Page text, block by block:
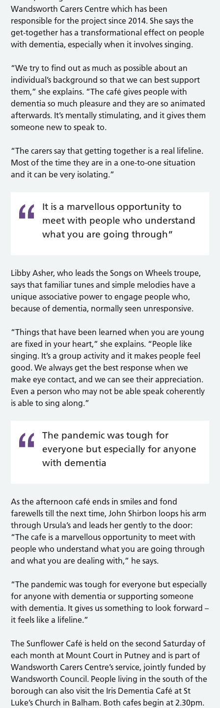
Wandsworth Carers Centre which has been
responsible for the project since 2014. She says the
get-together has a transformational effect on people
with dementia, especially when it involves singing.
“We try to find out as much as possible about an
individual’s background so that we can best support
them,” she explains. “The café gives people with
dementia so much pleasure and they are so animated
afterwards. It’s mentally stimulating, and it gives them
someone new to speak to.
“The carers say that getting together is a real lifeline.
Most of the time they are in a one-to-one situation
and it can be very isolating.”
It is a marvellous opportunity to
meet with people who understand
what you are going through”
Libby Asher, who leads the Songs on Wheels troupe,
says that familiar tunes and simple melodies have a
unique associative power to engage people who,
because of dementia, normally seen unresponsive.
“Things that have been learned when you are young
are fixed in your heart,” she explains. “People like
singing. It’s a group activity and it makes people feel
good. We always get the best response when we
make eye contact, and we can see their appreciation.
Even a person who may not be able speak coherently
is able to sing along.”
The pandemic was tough for
everyone but especially for anyone
with dementia
As the afternoon café ends in smiles and fond
farewells till the next time, John Shirbon loops his arm
through Ursula’s and leads her gently to the door:
“The cafe is a marvellous opportunity to meet with
people who understand what you are going through
and what you are dealing with,” he says.
“The pandemic was tough for everyone but especially
for anyone with dementia or supporting someone
with dementia. It gives us something to look forward –
it feels like a lifeline.”
The Sunflower Café is held on the second Saturday of
each month at Mount Court in Putney and is part of
Wandsworth Carers Centre’s service, jointly funded by
Wandsworth Council. People living in the south of the
borough can also visit the Iris Dementia Café at St
Luke’s Church in Balham. Both cafes begin at 2.30pm.